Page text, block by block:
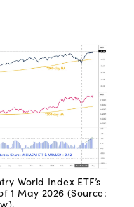
World Index ETF’s
1 May 2026 (Source: